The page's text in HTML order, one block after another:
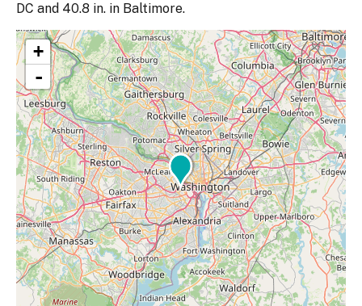
DC and 40.8 in. in Baltimore.
+
-